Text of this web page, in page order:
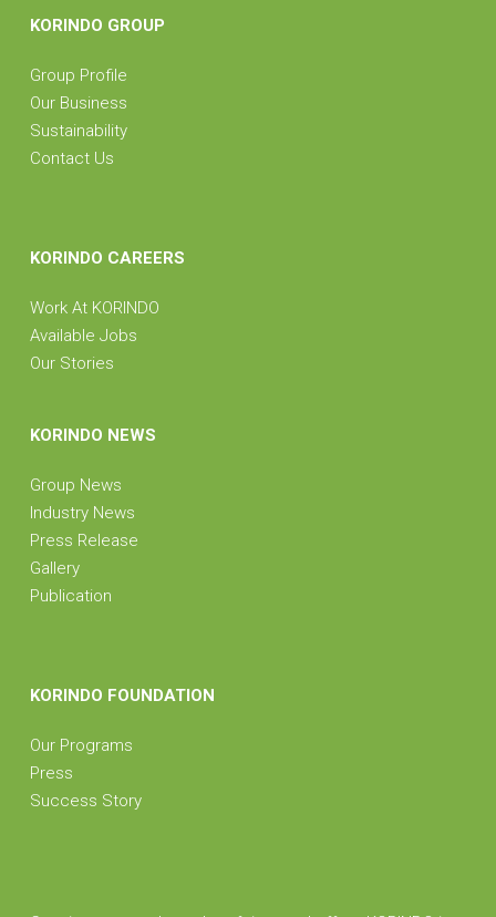
KORINDO GROUP
Group Profile
Our Business
Sustainability
Contact Us
KORINDO CAREERS
Work At KORINDO
Available Jobs
Our Stories
KORINDO NEWS
Group News
Industry News
Press Release
Gallery
Publication
KORINDO FOUNDATION
Our Programs
Press
Success Story